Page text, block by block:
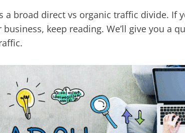
broad direct vs organic traffic divide. If
keep reading. We’ll give you a